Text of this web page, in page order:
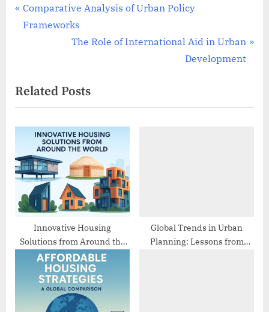
Post
navigation
P
r
o
u
s
o
s
t
:
Comparative Analysis of Urban Policy
Frameworks
N
t
P
o
s
t
:
The Role of International Aid in Urban
Development
Related Posts
Innovative Housing
Solutions from Around the
World
Global Trends in Urban
Planning: Lessons from